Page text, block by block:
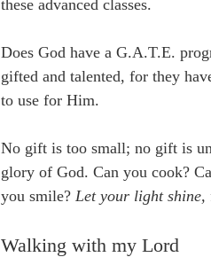
these advanced classes.
Does God have a G.A.T.E.
gifted and talented, for they
to use for Him.
No gift is too small; no gift is
glory of God. Can you cook?
you smile? Let your light shine,
Walking with my Lord